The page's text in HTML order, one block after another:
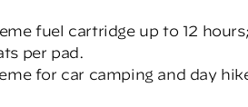
fuel cartridge up to 12
per pad.
for car camping and day